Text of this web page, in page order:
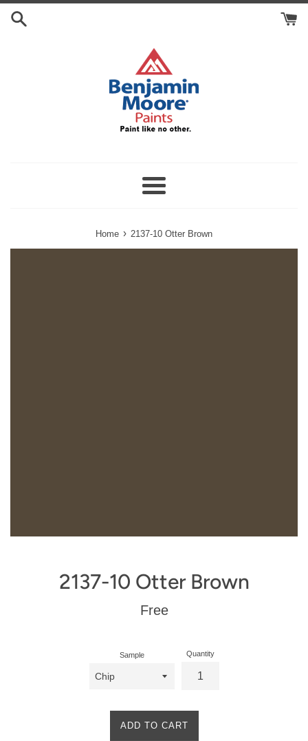
Skip
Menu
Home › 2137-10 Otter Brown
2137-10 Otter Brown
Regular
Free
Sample Quantity
ADD TO CART